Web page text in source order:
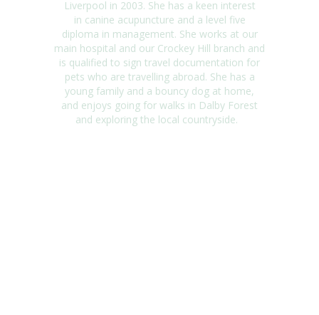
Liverpool in 2003. She has a keen interest
in canine acupuncture and a level five
diploma in management. She works at our
main hospital and our Crockey Hill branch and
is qualified to sign travel documentation for
pets who are travelling abroad. She has a
young family and a bouncy dog at home,
and enjoys going for walks in Dalby Forest
and exploring the local countryside.